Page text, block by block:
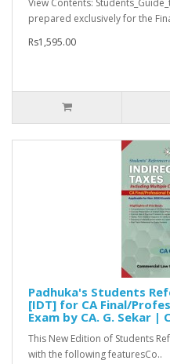
View Contents:
prepared exclusively for the
Rs1,595.00
Padhuka's Students
[IDT] for CA Final/
Exam by CA. G. Sekar |
This New Edition of Students
with the following featuresCo..